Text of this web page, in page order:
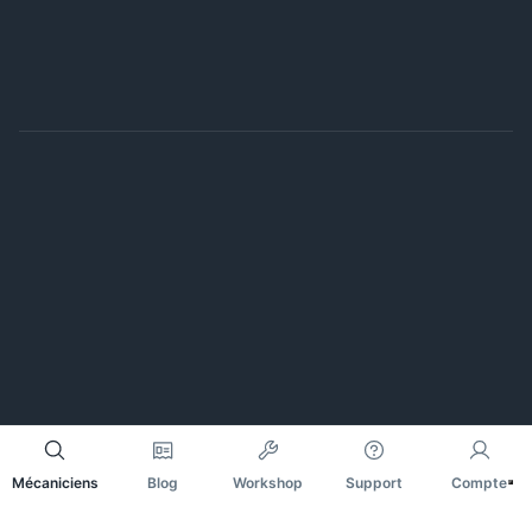
Mécaniciens Blog Workshop Support Compte